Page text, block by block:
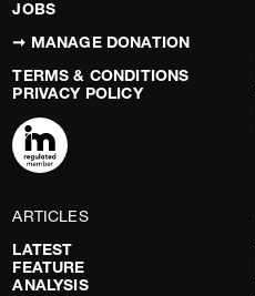
JOBS
➞ MANAGE DONATION
TERMS & CONDITIONS
PRIVACY POLICY
ARTICLES
LATEST
FEATURE
ANALYSIS